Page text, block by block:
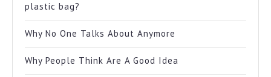
plastic bag?
Why No One Talks About Anymore
Why People Think Are A Good Idea